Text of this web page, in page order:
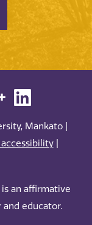
Mankato |
|
an affirmative
educator.